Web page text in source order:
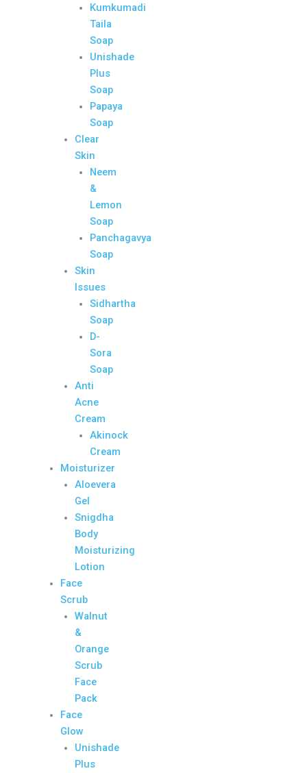
Kumkumadi
Taila
Soap
Unishade
Plus
Soap
Papaya
Soap
Clear
Skin
Neem
&
Lemon
Soap
Panchagavya
Soap
Skin
Issues
Sidhartha
Soap
D-
Sora
Soap
Anti
Acne
Cream
Akinock
Cream
Moisturizer
Aloevera
Gel
Snigdha
Body
Moisturizing
Lotion
Face
Scrub
Walnut
&
Orange
Scrub
Face
Pack
Face
Glow
Unishade
Plus